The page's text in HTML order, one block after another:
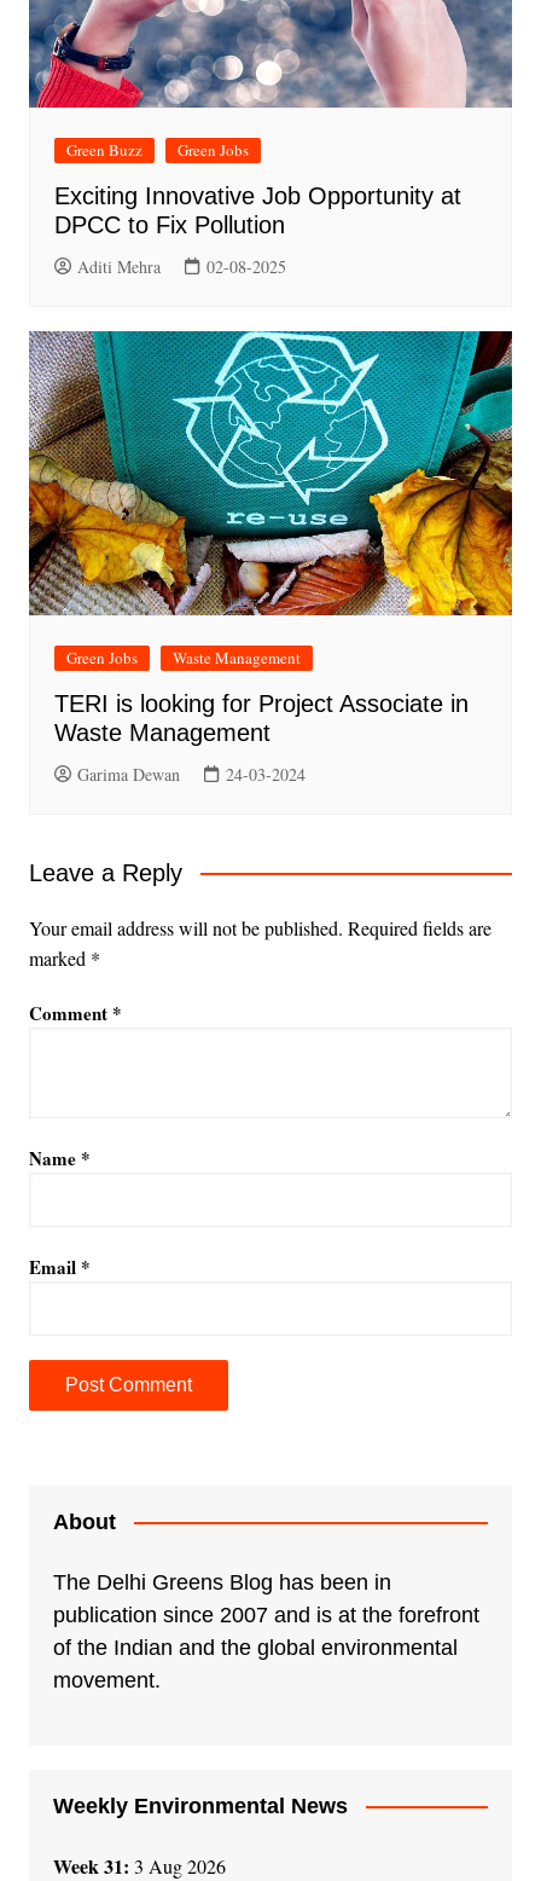
Green Buzz Green Jobs
Exciting Innovative Job Opportunity at
DPCC to Fix Pollution
Aditi Mehra 02-08-2025
Green Jobs Waste Management
TERI is looking for Project Associate in
Waste Management
Garima Dewan 24-03-2024
Leave a Reply
Your email address will not be published. Required fields are
marked *
Comment *
Name *
Email *
About
The Delhi Greens Blog has been in
publication since 2007 and is at the forefront
of the Indian and the global environmental
movement.
Weekly Environmental News
Week 31: 3 Aug 2026